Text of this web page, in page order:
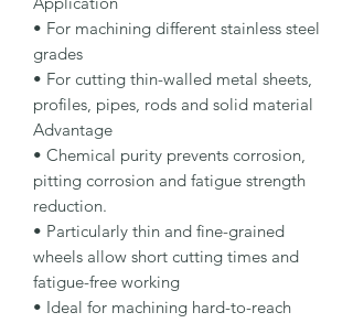
• For machining different stainless steel
grades
• For cutting thin-walled metal sheets,
profiles, pipes, rods and solid material
Advantage
• Chemical purity prevents corrosion,
pitting corrosion and fatigue strength
reduction.
• Particularly thin and fine-grained
wheels allow short cutting times and
fatigue-free working
• Ideal for machining hard-to-reach